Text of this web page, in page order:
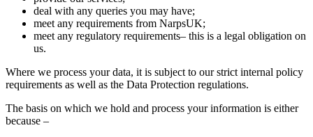
deal with any queries you may have;
meet any requirements from NarpsUK;
meet any regulatory requirements– this is a legal obligation on
us.
Where we process your data, it is subject to our strict internal policy
requirements as well as the Data Protection regulations.
The basis on which we hold and process your information is either
because –